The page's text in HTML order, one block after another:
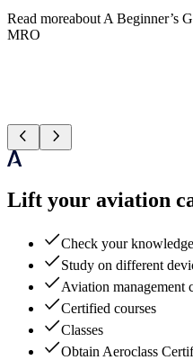
Read moreabout A Beginner’s
MRO
Lift your aviation
Check your
Study on different
Aviation management
Certified courses
Classes
Obtain Aeroclass